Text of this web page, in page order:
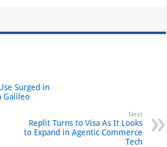
Surged in
Galileo
Next
Replit Turns to Visa As It Looks
to Expand in Agentic Commerce
Tech